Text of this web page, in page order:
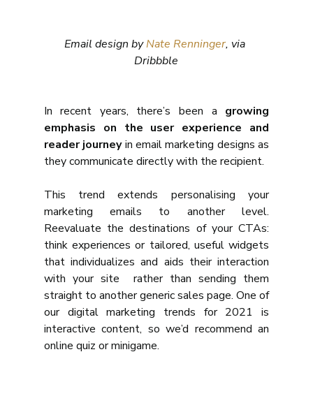
Email design by Nate Renninger, via
Dribbble
In recent years, there’s been a growing
emphasis on the user experience and
reader journey in email marketing designs as
they communicate directly with the recipient.
This trend extends personalising your
marketing emails to another level.
Reevaluate the destinations of your CTAs:
think experiences or tailored, useful widgets
that individualizes and aids their interaction
with your site  rather than sending them
straight to another generic sales page. One of
our digital marketing trends for 2021 is
interactive content, so we’d recommend an
online quiz or minigame.